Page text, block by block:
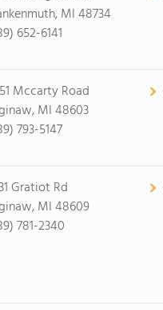
MI 48734
652-6141
Mccarty Road
MI 48603
793-5147
Gratiot Rd
MI 48609
781-2340